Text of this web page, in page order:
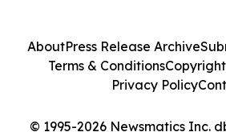
© 1995-2026 Newsmatics Inc.
AboutPress Release Archive
Terms & Conditions
Privacy Policy